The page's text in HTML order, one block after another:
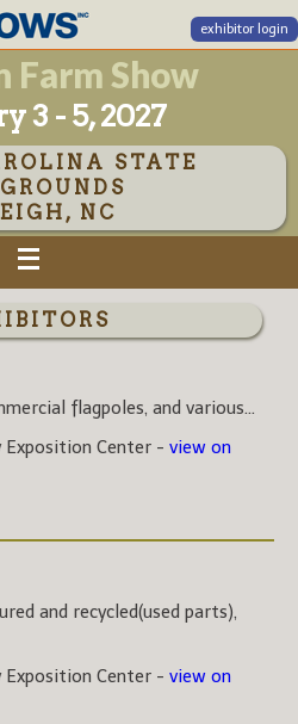
exhibitor login
Farm Show
3 - 5, 2027
STATE
NC
flagpoles, and various...
Exposition Center - view on
and recycled(used parts),
Exposition Center - view on